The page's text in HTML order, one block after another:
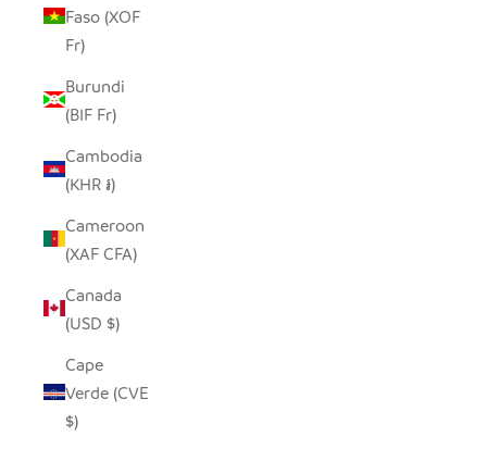
Faso (XOF
Fr)
Burundi
(BIF Fr)
Cambodia
(KHR ៛)
Cameroon
(XAF CFA)
Canada
(USD $)
Cape
Verde (CVE
$)